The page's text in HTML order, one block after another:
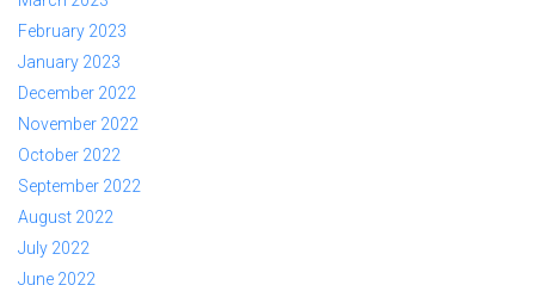
February 2023
January 2023
December 2022
November 2022
October 2022
September 2022
August 2022
July 2022
June 2022